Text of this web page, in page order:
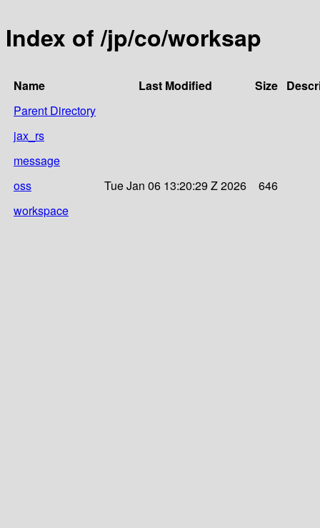
Index of /jp/co/worksap
Name Last Modified Size
Parent Directory
jax_rs
message
oss
Tue Jan 06 13:20:29 Z 2026
646
workspace